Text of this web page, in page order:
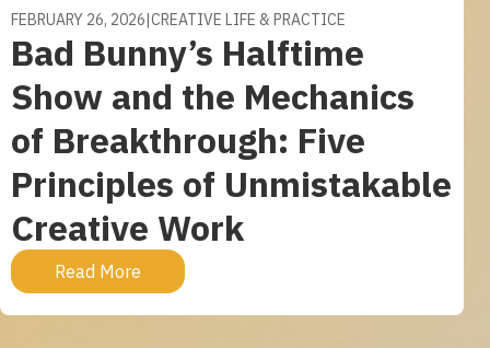
FEBRUARY 26, 2026|CREATIVE LIFE & PRACTICE
Bad Bunny’s Halftime
Show and the Mechanics
of Breakthrough: Five
Principles of Unmistakable
Creative Work
Read More